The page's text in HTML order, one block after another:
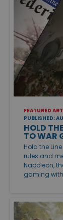
FEATURED
PUBLISHED:
HOLD
TO WAR
Hold the
rules and
Napoleon,
gaming